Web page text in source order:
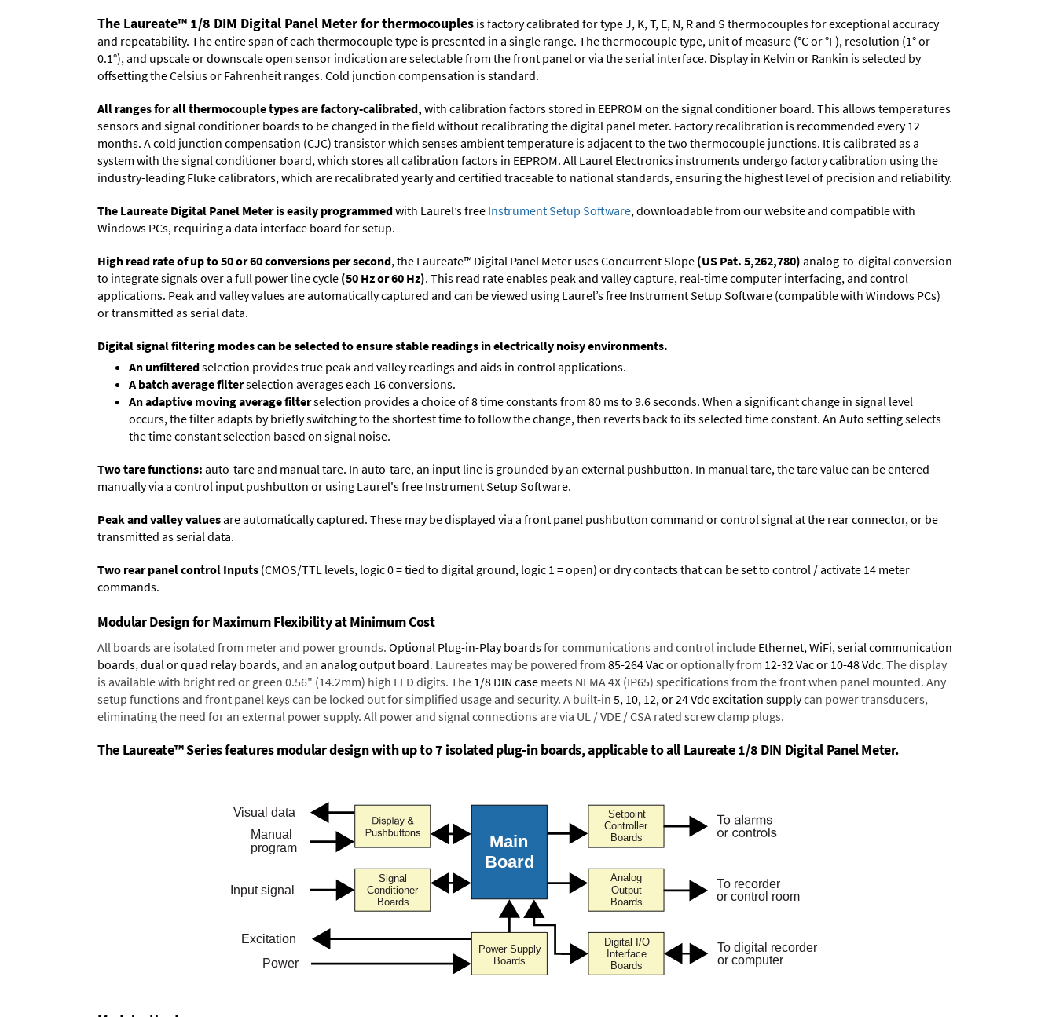
The Laureate™ 1/8 DIM Digital Panel Meter for thermocouples is factory calibrated for type J, K, T, E, N, R and S thermocouples for exceptional accuracy
and repeatability. The entire span of each thermocouple type is presented in a single range. The thermocouple type, unit of measure (°C or °F), resolution (1° or
0.1°), and upscale or downscale open sensor indication are selectable from the front panel or via the serial interface. Display in Kelvin or Rankin is selected by
offsetting the Celsius or Fahrenheit ranges. Cold junction compensation is standard.
All ranges for all thermocouple types are factory-calibrated, with calibration factors stored in EEPROM on the signal conditioner board. This allows temperatures
sensors and signal conditioner boards to be changed in the field without recalibrating the digital panel meter. Factory recalibration is recommended every 12
months. A cold junction compensation (CJC) transistor which senses ambient temperature is adjacent to the two thermocouple junctions. It is calibrated as a
system with the signal conditioner board, which stores all calibration factors in EEPROM. All Laurel Electronics instruments undergo factory calibration using the
industry-leading Fluke calibrators, which are recalibrated yearly and certified traceable to national standards, ensuring the highest level of precision and reliability.
The Laureate Digital Panel Meter is easily programmedwith Laurel’s free Instrument Setup Software, downloadable from our website and compatible with
Windows PCs, requiring a data interface board for setup.
High read rate of up to 50 or 60 conversions per second, the Laureate™ Digital Panel Meter uses Concurrent Slope (US Pat. 5,262,780) analog-to-digital conversion
to integrate signals over a full power line cycle (50 Hz or 60 Hz). This read rate enables peak and valley capture, real-time computer interfacing, and control
applications. Peak and valley values are automatically captured and can be viewed using Laurel’s free Instrument Setup Software (compatible with Windows PCs)
or transmitted as serial data.
Digital signal filtering modes can be selected to ensure stable readings in electrically noisy environments.
An unfilteredselection provides true peak and valley readings and aids in control applications.
A batch average filterselection averages each 16 conversions.
An adaptive moving average filterselection provides a choice of 8 time constants from 80 ms to 9.6 seconds. When a significant change in signal level
occurs, the filter adapts by briefly switching to the shortest time to follow the change, then reverts back to its selected time constant. An Auto setting selects
the time constant selection based on signal noise.
Two tare functions: auto-tare and manual tare. In auto-tare, an input line is grounded by an external pushbutton. In manual tare, the tare value can be entered
manually via a control input pushbutton or using Laurel's free Instrument Setup Software.
Peak and valley valuesare automatically captured. These may be displayed via a front panel pushbutton command or control signal at the rear connector, or be
transmitted as serial data.
Two rear panel control Inputs (CMOS/TTL levels, logic 0 = tied to digital ground, logic 1 = open) or dry contacts that can be set to control / activate 14 meter
commands.
Modular Design for Maximum Flexibility at Minimum Cost
All boards are isolated from meter and power grounds. Optional Plug-in-Play boardsfor communications and control include Ethernet, WiFi, serial communication
boards,dual or quad relay boards, and an analog output board. Laureates may be powered from 85-264 Vacor optionally from 12-32 Vac or 10-48 Vdc. The display
is available with bright red or green 0.56" (14.2mm) high LED digits. The 1/8 DIN case meets NEMA 4X (IP65) specifications from the front when panel mounted. Any
setup functions and front panel keys can be locked out for simplified usage and security. A built-in 5, 10, 12, or 24 Vdc excitation supplycan power transducers,
eliminating the need for an external power supply. All power and signal connections are via UL / VDE / CSA rated screw clamp plugs.
The Laureate™ Series features modular design with up to 7 isolated plug-in boards, applicable to all Laureate 1/8 DIN Digital Panel Meter.